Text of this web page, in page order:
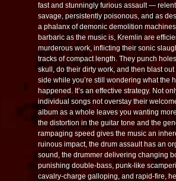
fast and stunningly furious assault —
savage, persistently poisonous, and as
a phalanx of demonic demolition
barbaric as the music is, Kremlin are
murderous work, inflicting their sonic
tracks of compact length. They punch
skull, do their dirty work, and then blast out
side while you’re still wondering what the
happened. It’s an effective strategy. Not
individual songs not overstay their
album as a whole leaves you wanting
the distortion in the guitar tone and the
rampaging speed gives the music an
ruinous impact, the drum assault has an
sound, the drummer delivering changing
punishing double-bass, punk-like
cavalry-charge galloping, and rapid-fire,